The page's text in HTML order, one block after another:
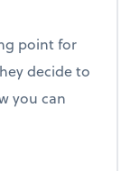
point for
decide to
you can
team culture